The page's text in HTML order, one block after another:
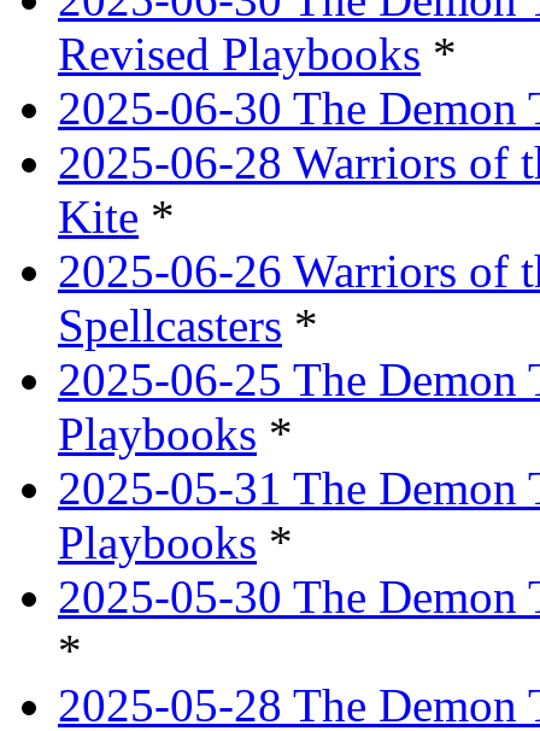
Revised Playbooks *
2025-06-30 The Demon
2025-06-28 Warriors of
Kite *
2025-06-26 Warriors of
Spellcasters *
2025-06-25 The Demon
Playbooks *
2025-05-31 The Demon
Playbooks *
2025-05-30 The Demon
*
2025-05-28 The Demon